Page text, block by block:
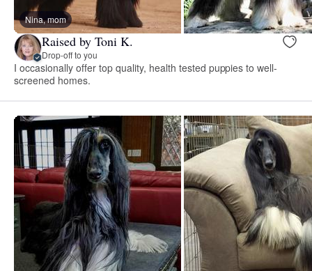
Nina, mom
Raised by Toni K.
Drop-off to you
I occasionally offer top quality, health tested puppies to well-
screened homes.